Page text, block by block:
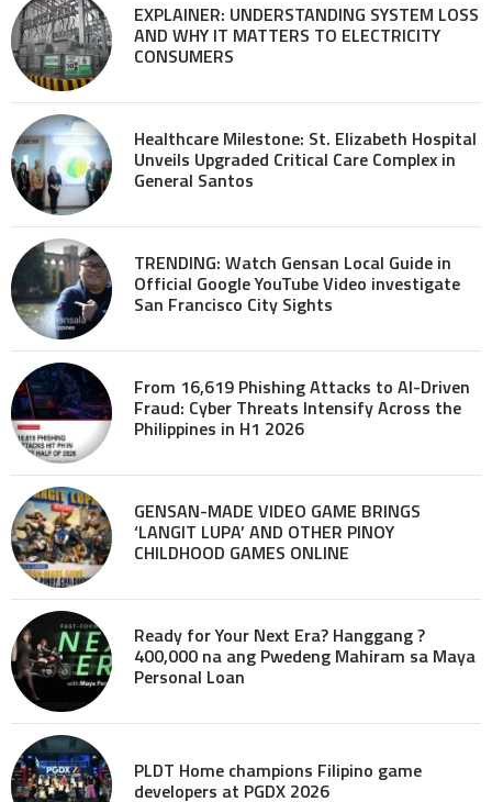
EXPLAINER: UNDERSTANDING SYSTEM LOSS
AND WHY IT MATTERS TO ELECTRICITY
CONSUMERS
Healthcare Milestone: St. Elizabeth Hospital
Unveils Upgraded Critical Care Complex in
General Santos
TRENDING: Watch Gensan Local Guide in
Official Google YouTube Video investigate
San Francisco City Sights
From 16,619 Phishing Attacks to AI-Driven
Fraud: Cyber Threats Intensify Across the
Philippines in H1 2026
GENSAN-MADE VIDEO GAME BRINGS
‘LANGIT LUPA’ AND OTHER PINOY
CHILDHOOD GAMES ONLINE
Ready for Your Next Era? Hanggang ?
400,000 na ang Pwedeng Mahiram sa Maya
Personal Loan
PLDT Home champions Filipino game
developers at PGDX 2026